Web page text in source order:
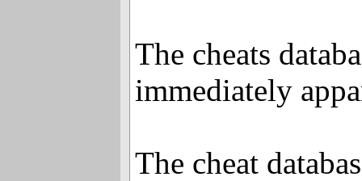
The cheats
immediately
The cheat